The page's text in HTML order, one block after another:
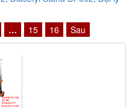
… 15 16 Sau